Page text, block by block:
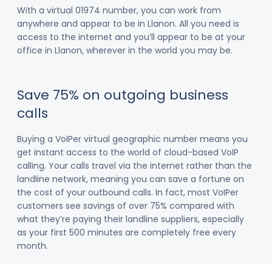
With a virtual 01974 number, you can work from
anywhere and appear to be in Llanon. All you need is
access to the internet and you’ll appear to be at your
office in Llanon, wherever in the world you may be.
Save 75% on outgoing business
calls
Buying a VoIPer virtual geographic number means you
get instant access to the world of cloud-based VoIP
calling. Your calls travel via the internet rather than the
landline network, meaning you can save a fortune on
the cost of your outbound calls. In fact, most VoIPer
customers see savings of over 75% compared with
what they’re paying their landline suppliers, especially
as your first 500 minutes are completely free every
month.